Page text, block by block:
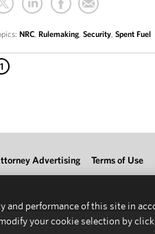
NRC,Rulemaking,Security,Spent Fuel
1
Advertising Terms of Use
and performance of this site in
your cookie selection by